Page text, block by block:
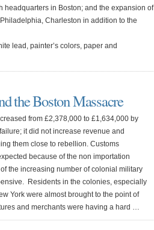
headquarters in Boston; and the expansion of
Charleston in addition to the
lead, painter’s colors, paper and
the Boston Massacre
from £2,378,000 to £1,634,000 by
it did not increase revenue and
them close to rebellion. Customs
because of the non importation
the increasing number of colonial military
Residents in the colonies, especially
York were almost brought to the point of
and merchants were having a hard …